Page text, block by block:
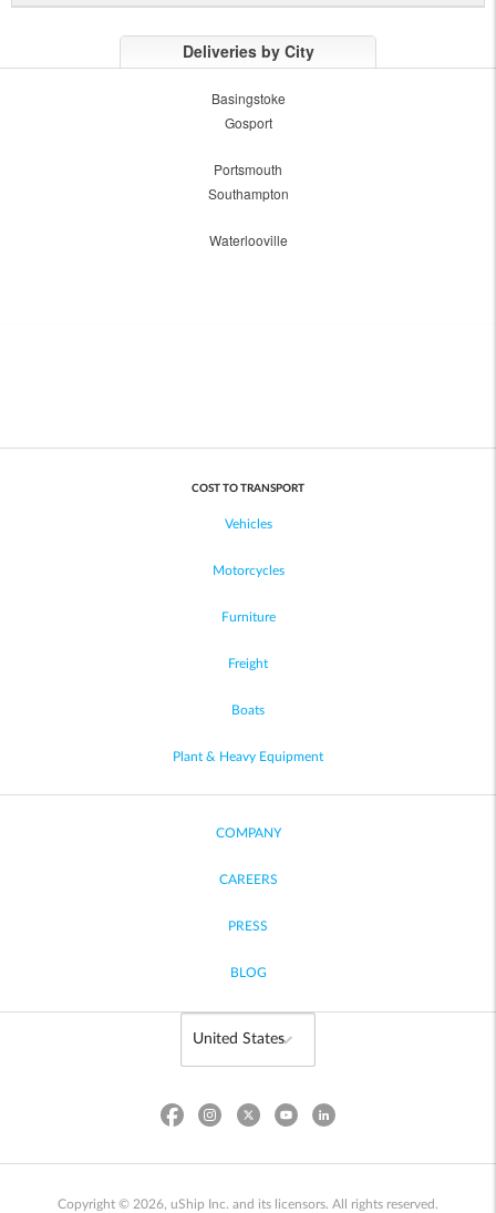
Deliveries by City
Basingstoke
Gosport
Portsmouth
Southampton
Waterlooville
COST TO TRANSPORT
Vehicles
Motorcycles
Furniture
Freight
Boats
Plant & Heavy Equipment
COMPANY
CAREERS
PRESS
BLOG
Copyright © 2026, uShip Inc. and its licensors. All rights reserved.